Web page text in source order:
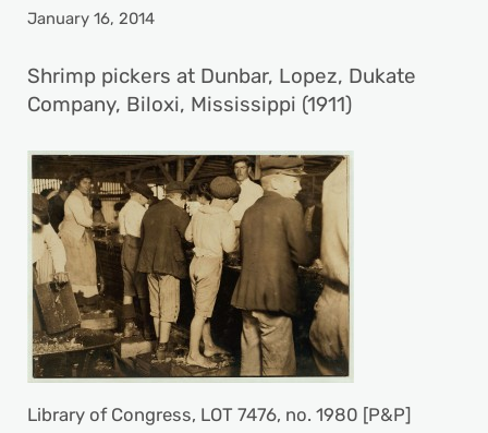
January 16, 2014
Shrimp pickers at Dunbar, Lopez, Dukate
Company, Biloxi, Mississippi (1911)
Library of Congress, LOT 7476, no. 1980 [P&P]